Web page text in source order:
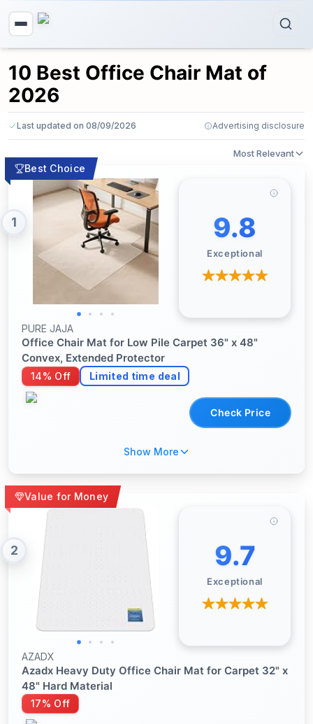
10 Best Office Chair Mat of
2026
Last updated on 08/09/2026 Advertising disclosure
Most Relevant
Best Choice
1 9.8
Exceptional
PURE JAJA
Office Chair Mat for Low Pile Carpet 36" x 48"
Convex, Extended Protector
14% Off Limited time deal
Check Price
Show More
Value for Money
2 9.7
Exceptional
AZADX
Azadx Heavy Duty Office Chair Mat for Carpet 32" x
48" Hard Material
17% Off